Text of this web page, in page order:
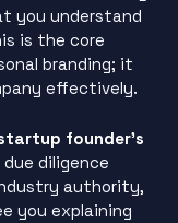
you understand
is the core
branding; it
effectively.
founder’s
diligence
authority,
you explaining